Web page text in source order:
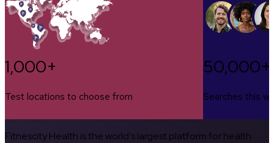
1,000+
Test locations to choose from
50,000+
Searches this
Fitnescity Health is the world’s largest platform for health